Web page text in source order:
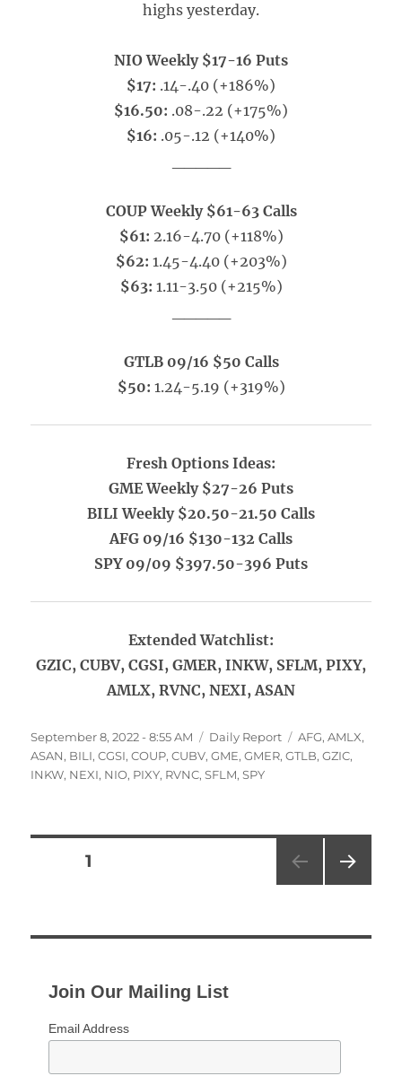
highs yesterday.
NIO Weekly $17-16 Puts
$17: .14-.40 (+186%)
$16.50: .08-.22 (+175%)
$16: .05-.12 (+140%)
COUP Weekly $61-63 Calls
$61: 2.16-4.70 (+118%)
$62: 1.45-4.40 (+203%)
$63: 1.11-3.50 (+215%)
GTLB 09/16 $50 Calls
$50: 1.24-5.19 (+319%)
Fresh Options Ideas:
GME Weekly $27-26 Puts
BILI Weekly $20.50-21.50 Calls
AFG 09/16 $130-132 Calls
SPY 09/09 $397.50-396 Puts
Extended Watchlist:
GZIC, CUBV, CGSI, GMER, INKW, SFLM, PIXY,
AMLX, RVNC, NEXI, ASAN
Posted
on
September 8, 2022 - 8:55 AM Categories
Daily Report Tags
AFG,AMLX,
ASAN, BILI,CGSI,COUP,CUBV,GME,GMER,GTLB,GZIC,
INKW, NEXI, NIO, PIXY, RVNC,SFLM,SPY
Posts
PAGE1
Join Our Mailing List
Email Address